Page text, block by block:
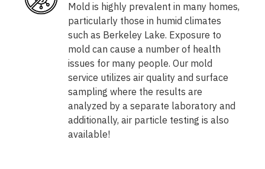
Mold is highly prevalent in many homes,
particularly those in humid climates
such as Berkeley Lake. Exposure to
mold can cause a number of health
issues for many people. Our mold
service utilizes air quality and surface
sampling where the results are
analyzed by a separate laboratory and
additionally, air particle testing is also
available!